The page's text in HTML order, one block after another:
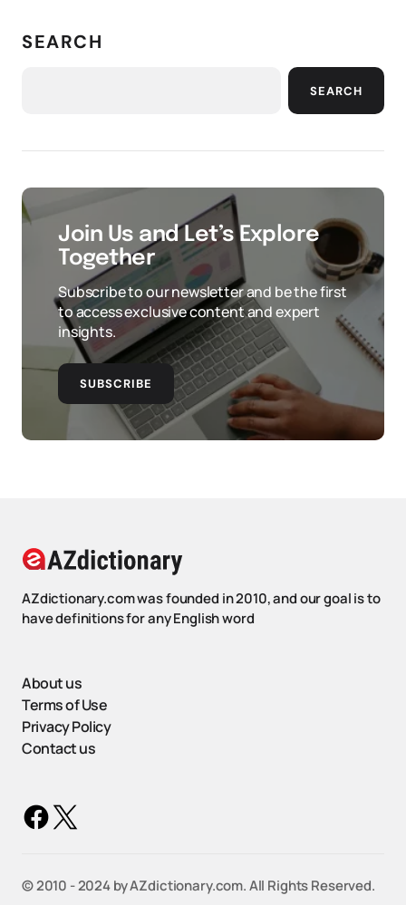
SEARCH
SEARCH
Join Us and Let’s Explore
Together
Subscribe to our newsletter and be the first
to access exclusive content and expert
insights.
SUBSCRIBE
AZdictionary.com was founded in 2010, and our goal is to
have definitions for any English word
About us
Terms of Use
Privacy Policy
Contact us
©️ 2010 - 2024 by AZdictionary.com. All Rights Reserved.